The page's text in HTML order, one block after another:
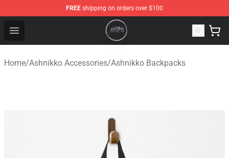
FREE shipping on orders over $100
Open menu
Ashnikko Shop - Official Ashnikko Merchandise Store
Home/Ashnikko Accessories/Ashnikko Backpacks